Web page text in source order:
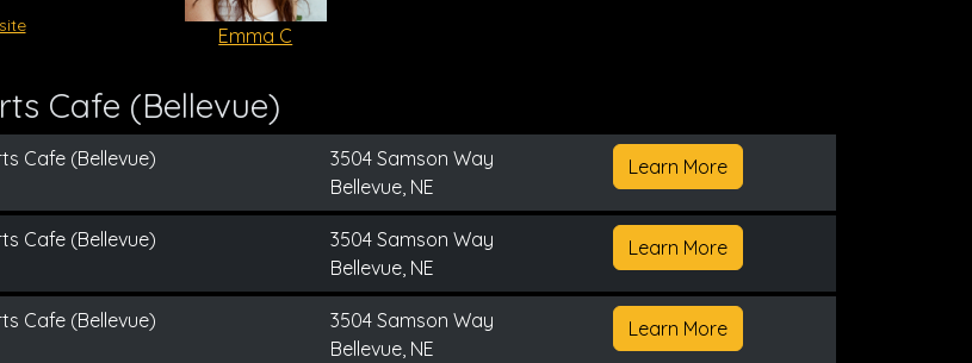
Emma C
Cafe (Bellevue)
Cafe (Bellevue)
3504 Samson Way
Bellevue, NE
Learn More
Cafe (Bellevue)
3504 Samson Way
Bellevue, NE
Learn More
Cafe (Bellevue)
3504 Samson Way
Bellevue, NE
Learn More